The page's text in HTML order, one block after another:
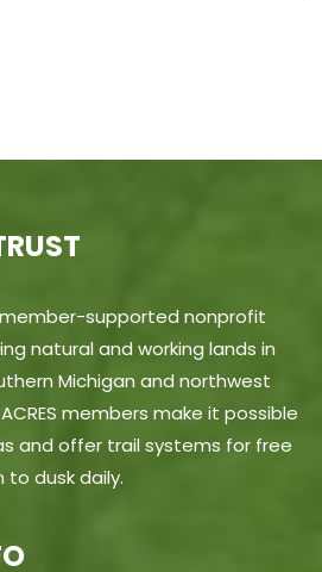
member-supported nonprofit
natural and working lands in
Michigan and northwest
members make it possible
and offer trail systems for free
to dusk daily.